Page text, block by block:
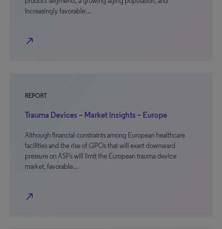
increasingly favorable…
north_east
REPORT
Trauma Devices – Market Insights – Europe
Although financial constraints among European healthcare
facilities and the rise of GPOs that will exert downward
pressure on ASPs will limit the European trauma device
market, favorable…
north_east